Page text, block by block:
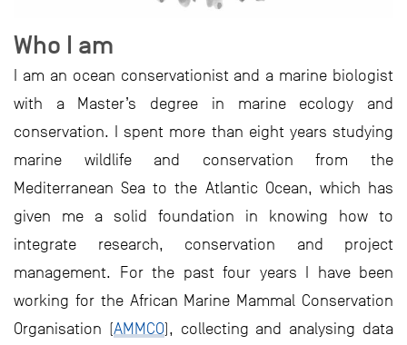
Who I am
I am an ocean conservationist and a marine biologist
with a Master’s degree in marine ecology and
conservation. I spent more than eight years studying
marine wildlife and conservation from the
Mediterranean Sea to the Atlantic Ocean, which has
given me a solid foundation in knowing how to
integrate research, conservation and project
management. For the past four years I have been
working for the African Marine Mammal Conservation
Organisation (AMMCO), collecting and analysing data